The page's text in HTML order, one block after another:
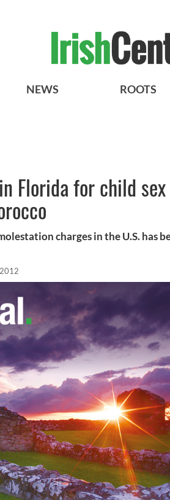
NEWS ROOTS
Florida for child sex
charges in the U.S. has